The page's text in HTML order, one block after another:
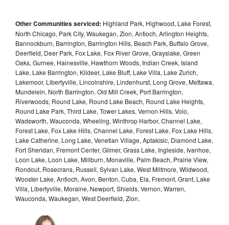
Other Communities serviced: Highland Park, Highwood, Lake Forest,
North Chicago, Park City, Waukegan, Zion, Antioch, Arlington Heights,
Bannockburn, Barrington, Barrington Hills, Beach Park, Buffalo Grove,
Deerfield, Deer Park, Fox Lake, Fox River Grove, Grayslake, Green
Oaks, Gurnee, Hainesville, Hawthorn Woods, Indian Creek, Island
Lake, Lake Barrington, Kildeer, Lake Bluff, Lake Villa, Lake Zurich,
Lakemoor, Libertyville, Lincolnshire, Lindenhurst, Long Grove, Mettawa,
Mundelein, North Barrington, Old Mill Creek, Port Barrington,
Riverwoods, Round Lake, Round Lake Beach, Round Lake Heights,
Round Lake Park, Third Lake, Tower Lakes, Vernon Hills, Volo,
Wadsworth, Wauconda, Wheeling, Winthrop Harbor, Channel Lake,
Forest Lake, Fox Lake Hills, Channel Lake, Forest Lake, Fox Lake Hills,
Lake Catherine, Long Lake, Venetian Village, Aptakisic, Diamond Lake,
Fort Sheridan, Fremont Center, Gilmer, Grass Lake, Ingleside, Ivanhoe,
Loon Lake, Loon Lake, Millburn, Monaville, Palm Beach, Prairie View,
Rondout, Rosecrans, Russell, Sylvan Lake, West Miltmore, Wildwood,
Wooster Lake, Antioch, Avon, Benton, Cuba, Ela, Fremont, Grant, Lake
Villa, Libertyville, Moraine, Newport, Shields, Vernon, Warren,
Wauconda, Waukegan, West Deerfield, Zion,